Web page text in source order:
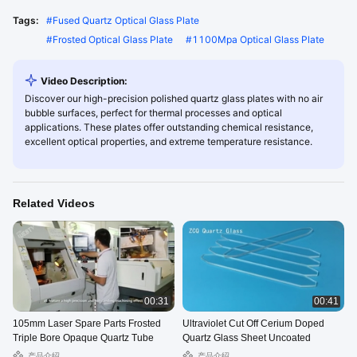
Tags: #Fused Quartz Optical Glass Plate
#Frosted Optical Glass Plate #1100Mpa Optical Glass Plate
Video Description:
Discover our high-precision polished quartz glass plates with no air
bubble surfaces, perfect for thermal processes and optical
applications. These plates offer outstanding chemical resistance,
excellent optical properties, and extreme temperature resistance.
Related Videos
00:31
105mm Laser Spare Parts Frosted
Triple Bore Opaque Quartz Tube
00:41
Ultraviolet Cut Off Cerium Doped
Quartz Glass Sheet Uncoated